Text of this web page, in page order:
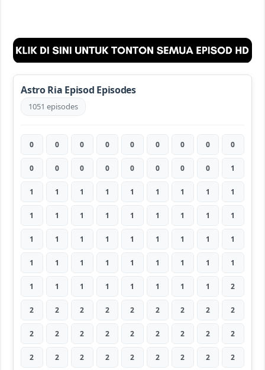
Astro Ria Episod Episodes
1051 episodes
0 0 0 0 0 0 0 0 0
0 0 0 0 0 0 0 0 1
1 1 1 1 1 1 1 1 1
1 1 1 1 1 1 1 1 1
1 1 1 1 1 1 1 1 1
1 1 1 1 1 1 1 1 1
1 1 1 1 1 1 1 1 2
2 2 2 2 2 2 2 2 2
2 2 2 2 2 2 2 2 2
2 2 2 2 2 2 2 2 2